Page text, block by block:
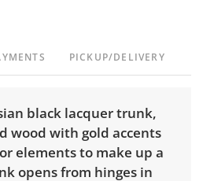
PICKUP/DELIVERY
black lacquer trunk,
wood with gold accents
elements to make up a
opens from hinges in